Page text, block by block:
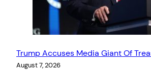
Trump Accuses Media Giant Of
August 7, 2026